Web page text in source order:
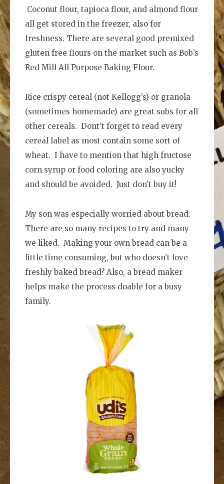
Coconut flour, tapioca flour, and almond flour
all get stored in the freezer, also for
freshness. There are several good premixed
gluten free flours on the market such as Bob’s
Red Mill All Purpose Baking Flour.
Rice crispy cereal (not Kellogg’s) or granola
(sometimes homemade) are great subs for all
other cereals. Dont’t forget to read every
cereal label as most contain some sort of
wheat. I have to mention that high fructose
corn syrup or food coloring are also yucky
and should be avoided. Just don’t buy it!
My son was especially worried about bread.
There are so many recipes to try and many
we liked. Making your own bread can be a
little time consuming, but who doesn’t love
freshly baked bread? Also, a bread maker
helps make the process doable for a busy
family.